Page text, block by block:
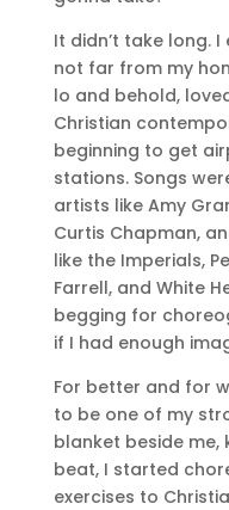
It didn’t take long.
not far from my
lo and behold,
Christian
beginning to get
stations. Songs
artists like Amy
Curtis Chapman,
like the Imperials,
Farrell, and White
begging for
if I had enough
For better and for
to be one of my
blanket beside me,
beat, I started
exercises to